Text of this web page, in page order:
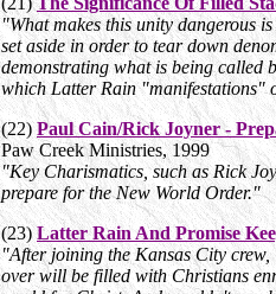
"What makes this unity dangerous
set aside in order to tear down
demonstrating what is being called
which Latter Rain "manifestations"
(22)Paul Cain/Rick Joyner -
Paw Creek Ministries, 1999
"Key Charismatics, such as Rick
prepare for the New World Order."
(23)Latter Rain And Promise
"After joining the Kansas City
over will be filled with Christians